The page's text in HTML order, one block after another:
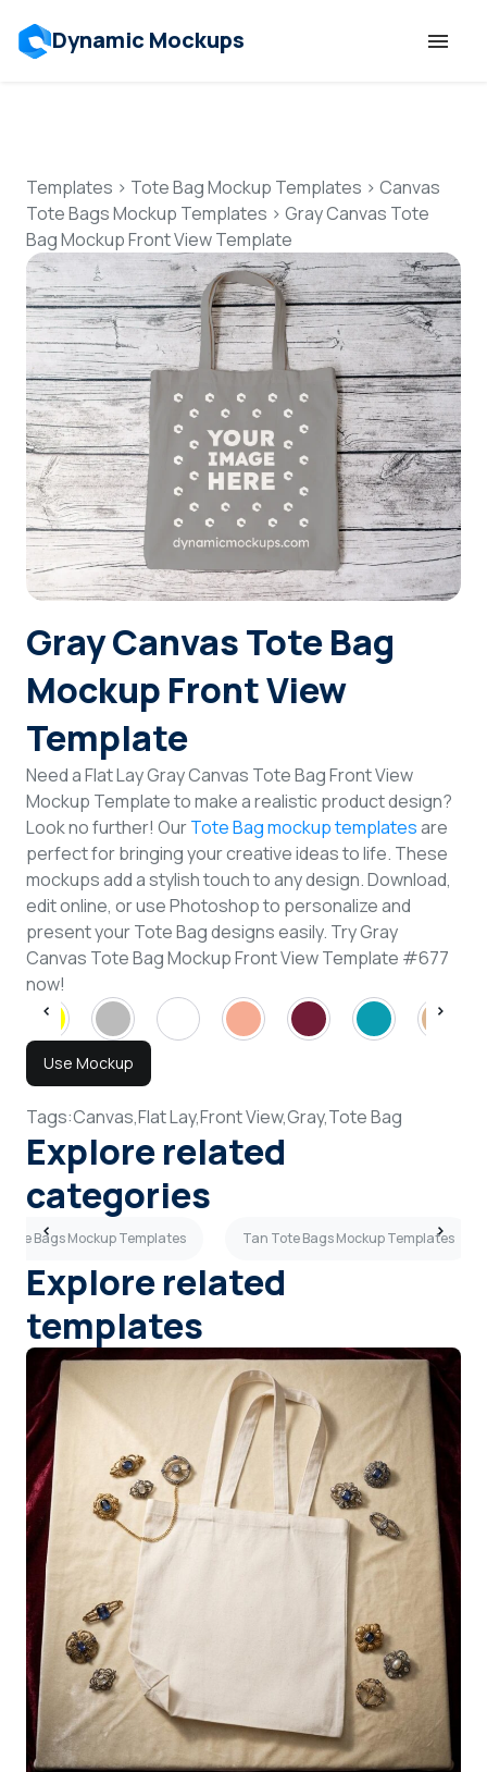
Dynamic Mockups
Features
Resources
Mockup API
Talk to Human
Login
Sign Up
Templates > Tote Bag Mockup Templates > Canvas
Tote Bags Mockup Templates > Gray Canvas Tote
Bag Mockup Front View Template
Gray Canvas Tote Bag
Mockup Front View
Template
Need a Flat Lay Gray Canvas Tote Bag Front View
Mockup Template to make a realistic product design?
Look no further! OurTote Bag mockup templatesare
perfect for bringing your creative ideas to life. These
mockups add a stylish touch to any design. Download,
edit online, or use Photoshop to personalize and
present your Tote Bag designs easily. Try Gray
Canvas Tote Bag Mockup Front View Template #677
now!
Use Mockup
Tags:Canvas,Flat Lay,Front View,Gray,Tote Bag
Explore related
categories
Bags Mockup Templates Tan Tote Bags Mockup Templates
Explore related
templates